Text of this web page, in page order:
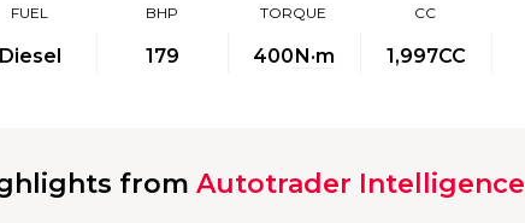
FUEL
Diesel
BHP
179
TORQUE
400N·m
CC
1,997CC
from Autotrader Intelligence